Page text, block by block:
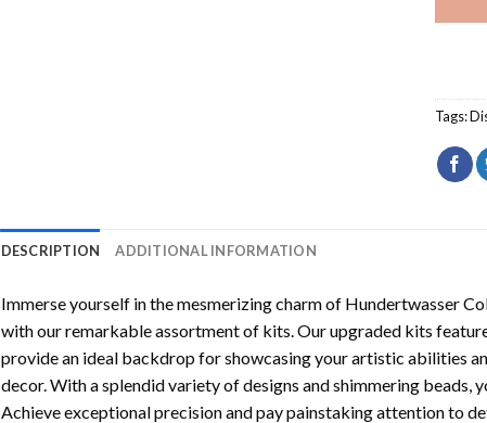
Tags:
DESCRIPTION ADDITIONAL INFORMATION
Immerse yourself in the mesmerizing charm of Hundertwasser
with our remarkable assortment of kits. Our upgraded kits
provide an ideal backdrop for showcasing your artistic abilities
decor. With a splendid variety of designs and shimmering beads,
Achieve exceptional precision and pay painstaking attention to